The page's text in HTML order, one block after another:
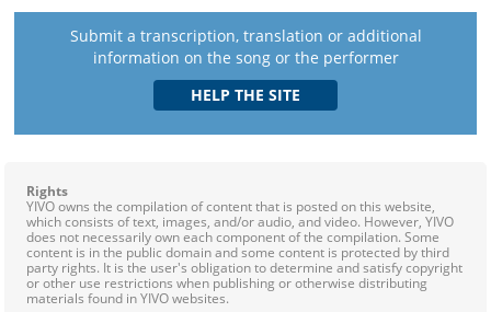
Submit a transcription, translation or additional
information on the song or the performer
Rights
YIVO owns the compilation of content that is posted on this website,
which consists of text, images, and/or audio, and video. However, YIVO
does not necessarily own each component of the compilation. Some
content is in the public domain and some content is protected by third
party rights. It is the user's obligation to determine and satisfy copyright
or other use restrictions when publishing or otherwise distributing
materials found in YIVO websites.